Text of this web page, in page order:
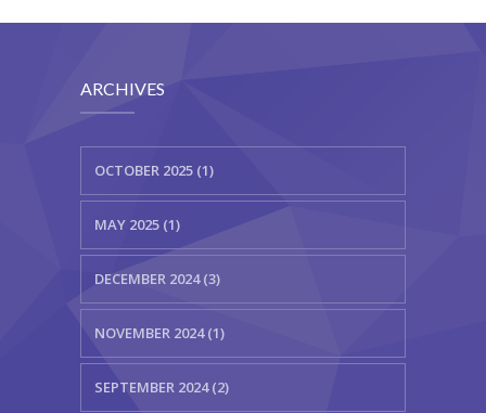
ARCHIVES
OCTOBER 2025 (1)
MAY 2025 (1)
DECEMBER 2024 (3)
NOVEMBER 2024 (1)
SEPTEMBER 2024 (2)